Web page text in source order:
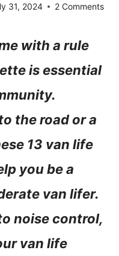
31, 2024 2 Comments
with a rule
is essential
the road or a
13 van life
you be a
van lifer.
noise control,
van life